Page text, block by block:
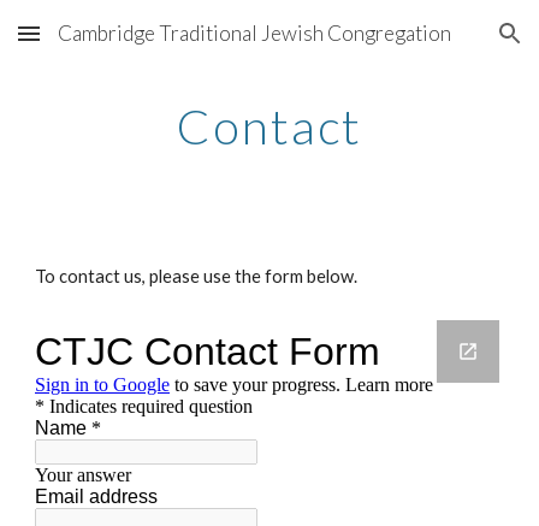
Skip to main content Skip to navigation
Cambridge Traditional Jewish Congregation
Contact
To contact us, please use the form below.